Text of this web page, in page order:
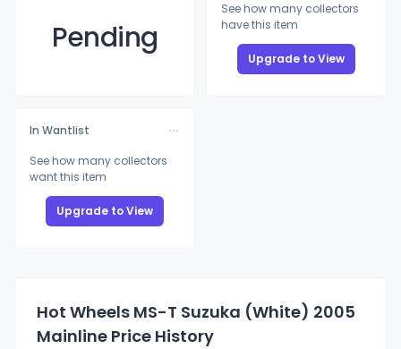
Pending
See how many collectors
have this item
Upgrade to View
In Wantlist
See how many collectors
want this item
Upgrade to View
Hot Wheels MS-T Suzuka (White) 2005
Mainline Price History